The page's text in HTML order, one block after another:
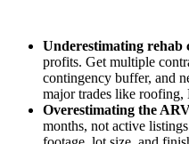
Underestimating rehab
profits. Get multiple
contingency buffer, and
major trades like
Overestimating the
months, not active